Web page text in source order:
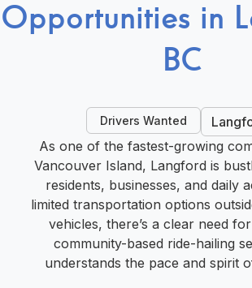
Opportunities in
BC
As one of the fastest-growing
Vancouver Island, Langford is
residents, businesses, and daily
limited transportation options
vehicles, there’s a clear need
community-based ride-hailing
understands the pace and spirit
Drivers Wanted